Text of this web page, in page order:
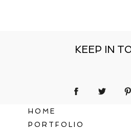
KEEP IN
HOME
PORTFOLIO